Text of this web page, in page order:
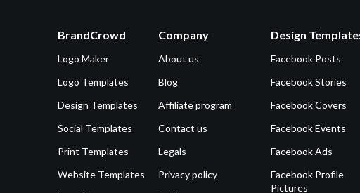
BrandCrowd
Logo Maker
Logo Templates
Design Templates
Social Templates
Print Templates
Website Templates
Company
About us
Blog
Affiliate program
Contact us
Legals
Privacy policy
Design
Facebook Posts
Facebook Stories
Facebook Covers
Facebook Events
Facebook Ads
Facebook Profile
Pictures